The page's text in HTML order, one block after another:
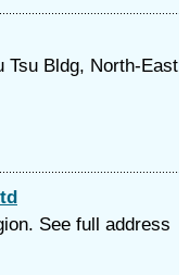
Tsu Bldg, North-East
See full address